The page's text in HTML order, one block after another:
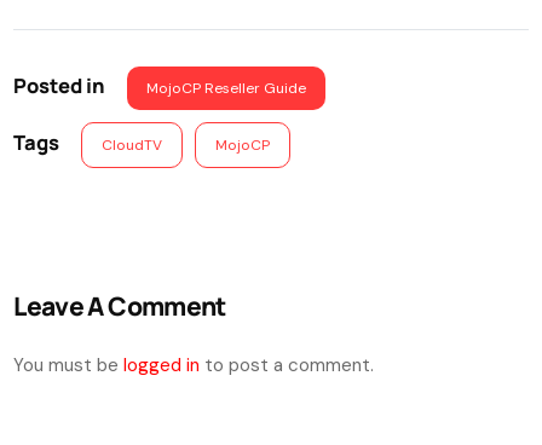
Posted in MojoCP Reseller Guide
Tags CloudTV MojoCP
Leave A Comment
You must belogged in to post a comment.